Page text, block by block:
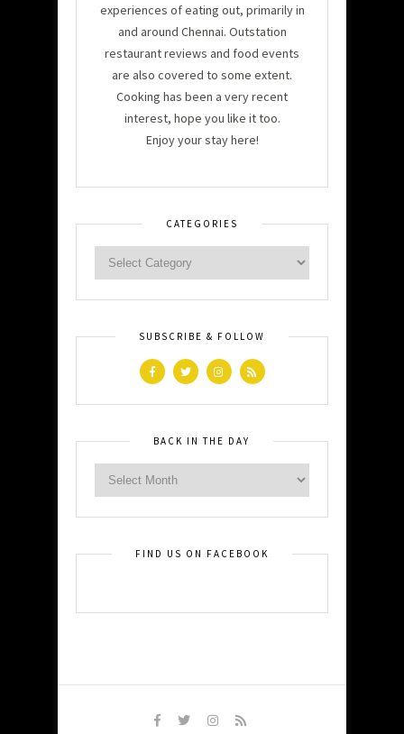
experiences of eating out, primarily in
and around Chennai. Outstation
restaurant reviews and food events
are also covered to some extent.
Cooking has been a very recent
interest, hope you like it too.
Enjoy your stay here!
CATEGORIES
SUBSCRIBE & FOLLOW
BACK IN THE DAY
FIND US ON FACEBOOK